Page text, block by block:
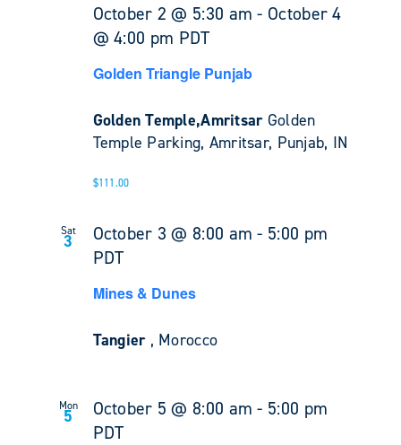
October 2 @ 5:30 am - October 4
@ 4:00 pm PDT
Golden Triangle Punjab
Golden Temple,Amritsar Golden
Temple Parking, Amritsar, Punjab, IN
$111.00
Sat
3 October 3 @ 8:00 am - 5:00 pm
PDT
Mines & Dunes
Tangier , Morocco
Mon
5 October 5 @ 8:00 am - 5:00 pm
PDT